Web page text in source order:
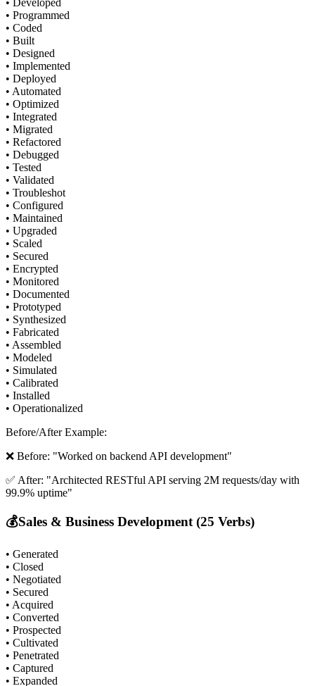
• Programmed
• Coded
• Built
• Designed
• Implemented
• Deployed
• Automated
• Optimized
• Integrated
• Migrated
• Refactored
• Debugged
• Tested
• Validated
• Troubleshot
• Configured
• Maintained
• Upgraded
• Scaled
• Secured
• Encrypted
• Monitored
• Documented
• Prototyped
• Synthesized
• Fabricated
• Assembled
• Modeled
• Simulated
• Calibrated
• Installed
• Operationalized
Before/After Example:
❌ Before: "Worked on backend API development"
✅ After: "Architected RESTful API serving 2M requests/day with
99.9% uptime"
💰Sales & Business Development (25 Verbs)
• Generated
• Closed
• Negotiated
• Secured
• Acquired
• Converted
• Prospected
• Cultivated
• Penetrated
• Captured
• Expanded